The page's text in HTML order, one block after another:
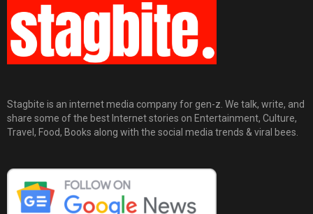
Stagbite is an internet media company for gen-z. We talk, write, and
share some of the best Internet stories on Entertainment, Culture,
Travel, Food, Books along with the social media trends & viral bees.